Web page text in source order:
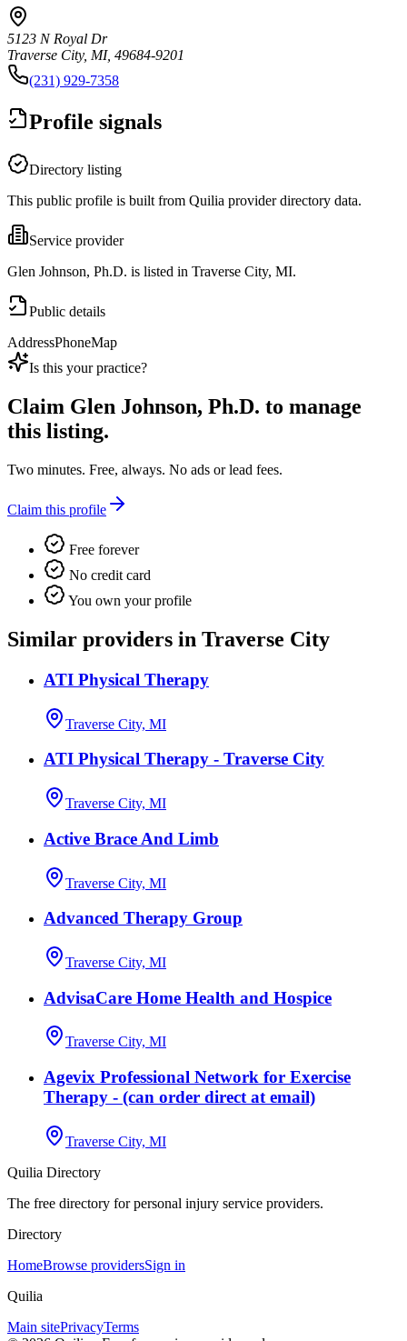
5123 N Royal Dr
Traverse City, MI, 49684-9201
(231) 929-7358
Profile signals
Directory listing
This public profile is built from Quilia provider directory data.
Service provider
Glen Johnson, Ph.D. is listed in Traverse City, MI.
Public details
AddressPhoneMap
Is this your practice?
Claim Glen Johnson, Ph.D. to manage
this listing.
Two minutes. Free, always. No ads or lead fees.
Claim this profile
Free forever
No credit card
You own your profile
Similar providers in Traverse City
ATI Physical Therapy
Traverse City, MI
ATI Physical Therapy - Traverse City
Traverse City, MI
Active Brace And Limb
Traverse City, MI
Advanced Therapy Group
Traverse City, MI
AdvisaCare Home Health and Hospice
Traverse City, MI
Agevix Professional Network for Exercise
Therapy - (can order direct at email)
Traverse City, MI
Quilia Directory
The free directory for personal injury service providers.
Directory
HomeBrowse providersSign in
Quilia
Main sitePrivacyTerms